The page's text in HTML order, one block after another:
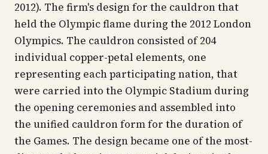
2012). The firm's design for the cauldron that
held the Olympic flame during the 2012 London
Olympics. The cauldron consisted of 204
individual copper-petal elements, one
representing each participating nation, that
were carried into the Olympic Stadium during
the opening ceremonies and assembled into
the unified cauldron form for the duration of
the Games. The design became one of the most-